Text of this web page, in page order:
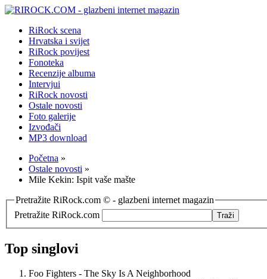
RiRock scena
Hrvatska i svijet
RiRock povijest
Fonoteka
Recenzije albuma
Intervjui
RiRock novosti
Ostale novosti
Foto galerije
Izvođači
MP3 download
Početna »
Ostale novosti »
Mile Kekin: Ispit vaše mašte
Pretražite RiRock.com © - glazbeni internet magazin
Pretražite RiRock.com
Top singlovi
Foo Fighters - The Sky Is A Neighborhood